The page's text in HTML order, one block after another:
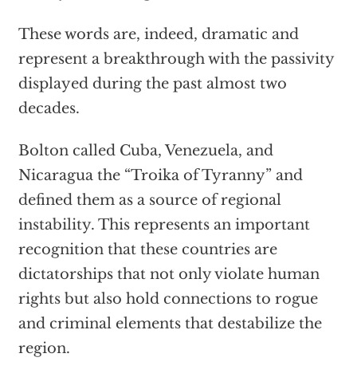
These words are, indeed, dramatic and
represent a breakthrough with the passivity
displayed during the past almost two
decades.
Bolton called Cuba, Venezuela, and
Nicaragua the “Troika of Tyranny” and
defined them as a source of regional
instability. This represents an important
recognition that these countries are
dictatorships that not only violate human
rights but also hold connections to rogue
and criminal elements that destabilize the
region.